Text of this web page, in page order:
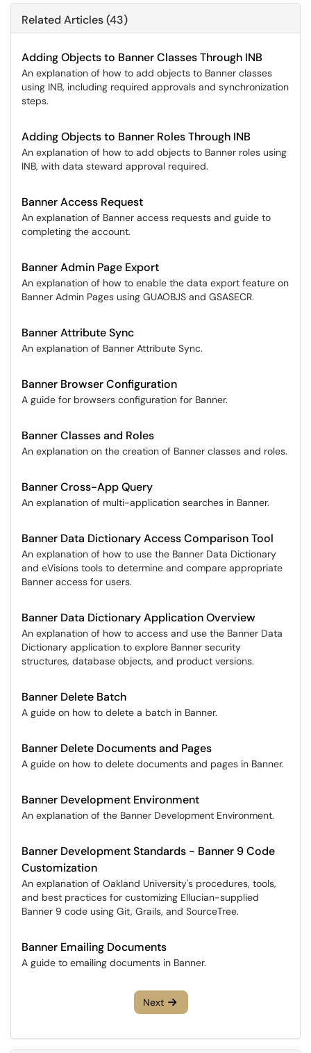
Related Articles (43)
Adding Objects to Banner Classes Through INB
An explanation of how to add objects to Banner classes
using INB, including required approvals and synchronization
steps.
Adding Objects to Banner Roles Through INB
An explanation of how to add objects to Banner roles using
INB, with data steward approval required.
Banner Access Request
An explanation of Banner access requests and guide to
completing the account.
Banner Admin Page Export
An explanation of how to enable the data export feature on
Banner Admin Pages using GUAOBJS and GSASECR.
Banner Attribute Sync
An explanation of Banner Attribute Sync.
Banner Browser Configuration
A guide for browsers configuration for Banner.
Banner Classes and Roles
An explanation on the creation of Banner classes and roles.
Banner Cross-App Query
An explanation of multi-application searches in Banner.
Banner Data Dictionary Access Comparison Tool
An explanation of how to use the Banner Data Dictionary
and eVisions tools to determine and compare appropriate
Banner access for users.
Banner Data Dictionary Application Overview
An explanation of how to access and use the Banner Data
Dictionary application to explore Banner security
structures, database objects, and product versions.
Banner Delete Batch
A guide on how to delete a batch in Banner.
Banner Delete Documents and Pages
A guide on how to delete documents and pages in Banner.
Banner Development Environment
An explanation of the Banner Development Environment.
Banner Development Standards - Banner 9 Code
Customization
An explanation of Oakland University's procedures, tools,
and best practices for customizing Ellucian-supplied
Banner 9 code using Git, Grails, and SourceTree.
Banner Emailing Documents
A guide to emailing documents in Banner.
Next